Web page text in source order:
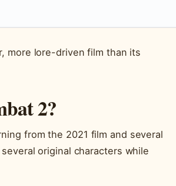
more lore-driven film than its
2?
from the 2021 film and several
original characters while